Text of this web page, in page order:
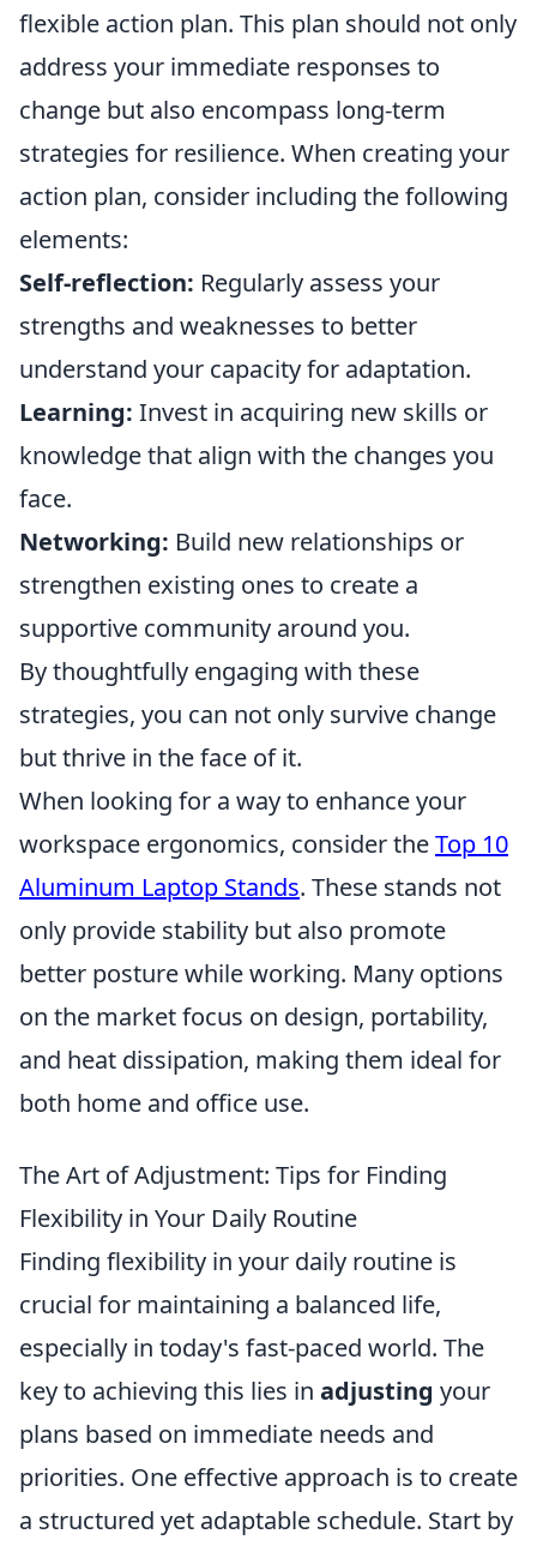
flexible action plan. This plan should not only
address your immediate responses to
change but also encompass long-term
strategies for resilience. When creating your
action plan, consider including the following
elements:
Self-reflection: Regularly assess your
strengths and weaknesses to better
understand your capacity for adaptation.
Learning: Invest in acquiring new skills or
knowledge that align with the changes you
face.
Networking: Build new relationships or
strengthen existing ones to create a
supportive community around you.
By thoughtfully engaging with these
strategies, you can not only survive change
but thrive in the face of it.
When looking for a way to enhance your
workspace ergonomics, consider theTop 10
Aluminum Laptop Stands. These stands not
only provide stability but also promote
better posture while working. Many options
on the market focus on design, portability,
and heat dissipation, making them ideal for
both home and office use.
The Art of Adjustment: Tips for Finding
Flexibility in Your Daily Routine
Finding flexibility in your daily routine is
crucial for maintaining a balanced life,
especially in today's fast-paced world. The
key to achieving this lies in adjusting your
plans based on immediate needs and
priorities. One effective approach is to create
a structured yet adaptable schedule. Start by